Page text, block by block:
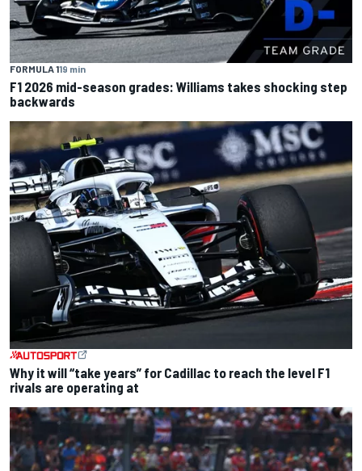
FORMULA 119 min
F1 2026 mid-season grades: Williams takes shocking step
backwards
Why it will “take years” for Cadillac to reach the level F1
rivals are operating at